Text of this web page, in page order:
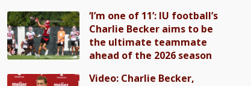
‘I’m one of 11’: IU football’s
Charlie Becker aims to be
the ultimate teammate
ahead of the 2026 season
Video: Charlie Becker,